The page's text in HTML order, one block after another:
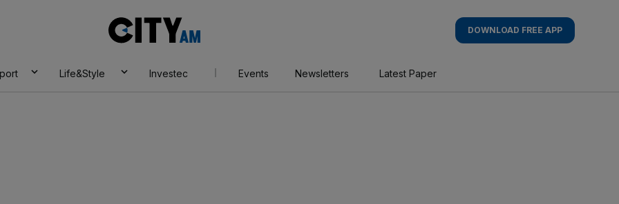
AM
DOWNLOAD FREE APP
Life&Style Investec Events Newsletters Latest Paper